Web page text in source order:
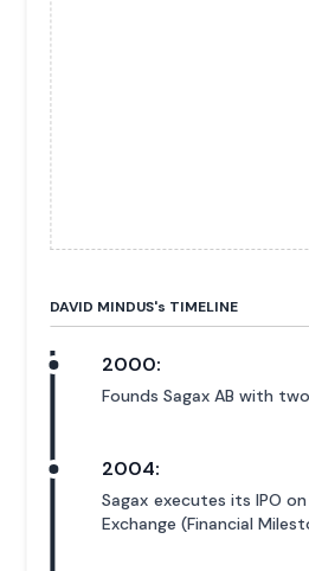
DAVID MINDUS's TIMELINE
2000:
Founds Sagax AB with
2004:
Sagax executes its IPO
Exchange (Financial